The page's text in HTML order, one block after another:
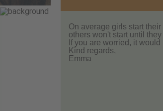
On average girls start
others won't start until
If you are worried, it
Kind regards,
Emma